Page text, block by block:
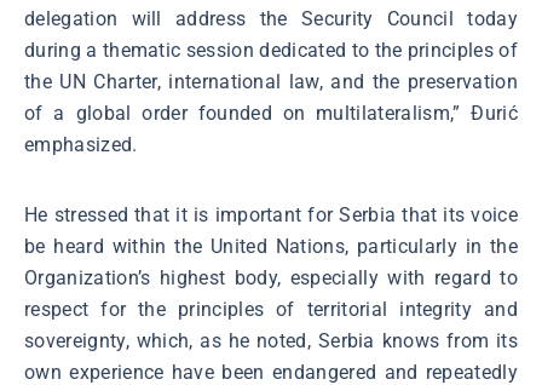
delegation will address the Security Council today
during a thematic session dedicated to the principles of
the UN Charter, international law, and the preservation
of a global order founded on multilateralism,” Đurić
emphasized.
He stressed that it is important for Serbia that its voice
be heard within the United Nations, particularly in the
Organization’s highest body, especially with regard to
respect for the principles of territorial integrity and
sovereignty, which, as he noted, Serbia knows from its
own experience have been endangered and repeatedly